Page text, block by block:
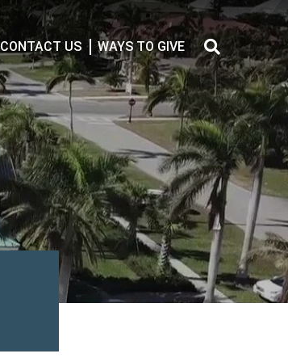
CONTACT US WAYS TO GIVE